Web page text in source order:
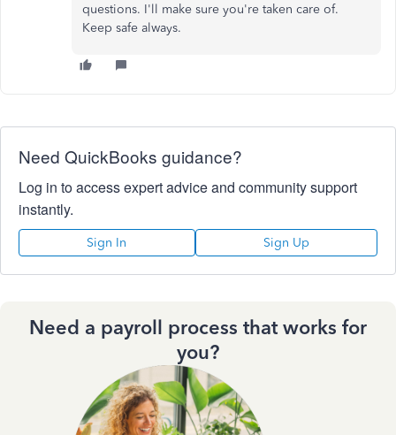
questions. I'll make sure you're taken care of.
Keep safe always.
Need QuickBooks guidance?
Log in to access expert advice and community support
instantly.
Sign In Sign Up
Need a payroll process that works for
you?